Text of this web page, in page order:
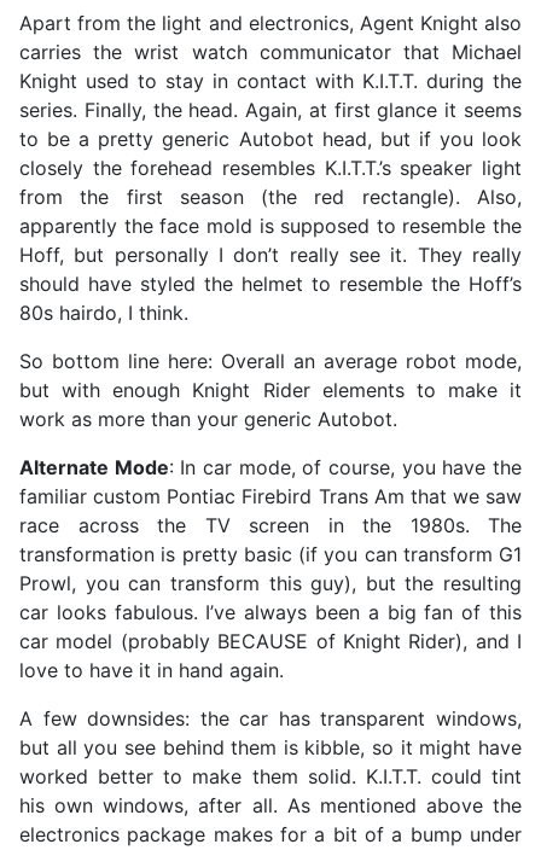
Apart from the light and electronics, Agent Knight also
carries the wrist watch communicator that Michael
Knight used to stay in contact with K.I.T.T. during the
series. Finally, the head. Again, at first glance it seems
to be a pretty generic Autobot head, but if you look
closely the forehead resembles K.I.T.T.’s speaker light
from the first season (the red rectangle). Also,
apparently the face mold is supposed to resemble the
Hoff, but personally I don’t really see it. They really
should have styled the helmet to resemble the Hoff’s
80s hairdo, I think.
So bottom line here: Overall an average robot mode,
but with enough Knight Rider elements to make it
work as more than your generic Autobot.
Alternate Mode: In car mode, of course, you have the
familiar custom Pontiac Firebird Trans Am that we saw
race across the TV screen in the 1980s. The
transformation is pretty basic (if you can transform G1
Prowl, you can transform this guy), but the resulting
car looks fabulous. I’ve always been a big fan of this
car model (probably BECAUSE of Knight Rider), and I
love to have it in hand again.
A few downsides: the car has transparent windows,
but all you see behind them is kibble, so it might have
worked better to make them solid. K.I.T.T. could tint
his own windows, after all. As mentioned above the
electronics package makes for a bit of a bump under